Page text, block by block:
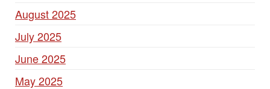
August 2025
July 2025
June 2025
May 2025